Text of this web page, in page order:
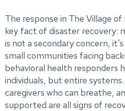
The response in The Village of
key fact of disaster recovery:
is not a secondary concern,
small communities facing
behavioral health responders
individuals, but entire
caregivers who can breathe,
supported are all signs of